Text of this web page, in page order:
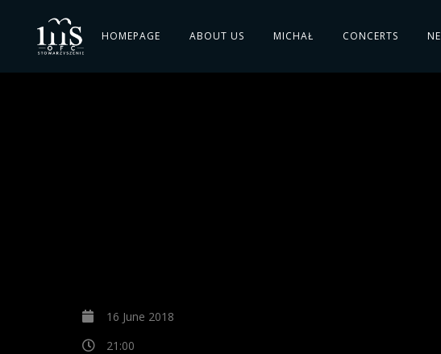
HOMEPAGE ABOUT US MICHAŁ CONCERTS
16 June 2018
21:00